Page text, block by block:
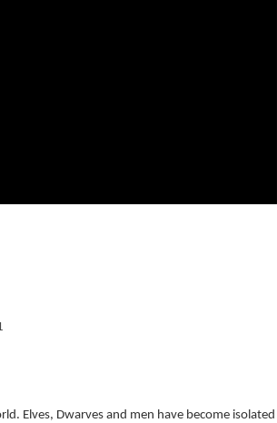
Elves, Dwarves and men have become isolated